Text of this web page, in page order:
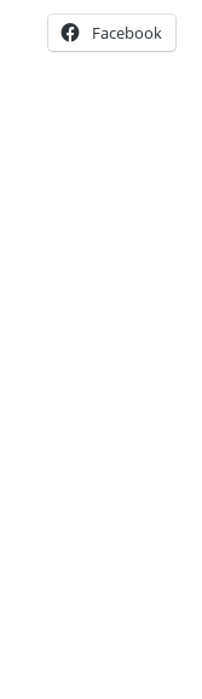
Facebook